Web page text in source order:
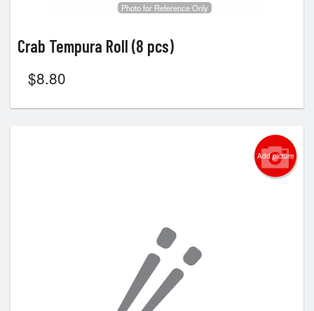
Photo for Reference Only
Crab Tempura Roll (8 pcs)
$8.80
Add picture